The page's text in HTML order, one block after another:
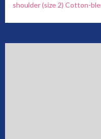
shoulder (size 2) Cotton-